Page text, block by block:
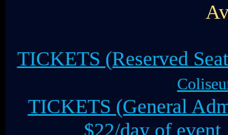
TICKETS (Reserved
TICKETS (General
$22/day of